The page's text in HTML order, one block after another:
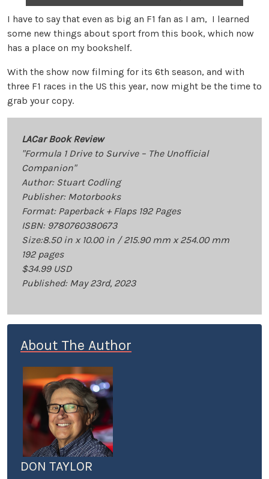
I have to say that even as big an F1 fan as I am, I learned
some new things about sport from this book, which now
has a place on my bookshelf.
With the show now filming for its 6th season, and with
three F1 races in the US this year, now might be the time to
grab your copy.
LACar Book Review
"Formula 1 Drive to Survive – The Unofficial
Companion"
Author: Stuart Codling
Publisher: Motorbooks
Format: Paperback + Flaps 192 Pages
ISBN: 9780760380673
Size:8.50 in x 10.00 in / 215.90 mm x 254.00 mm
192 pages
$34.99 USD
Published: May 23rd, 2023
About The Author
DON TAYLOR